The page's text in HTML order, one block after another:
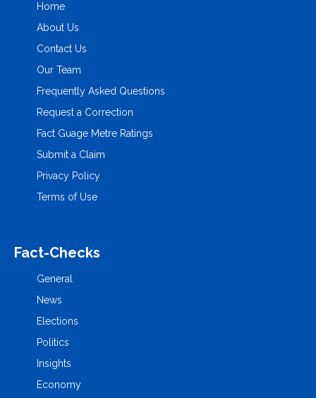
Home
About Us
Contact Us
Our Team
Frequently Asked Questions
Request a Correction
Fact Guage Metre Ratings
Submit a Claim
Privacy Policy
Terms of Use
Fact-Checks
General
News
Elections
Politics
Insights
Economy